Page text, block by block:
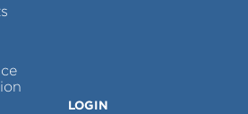
LOGIN